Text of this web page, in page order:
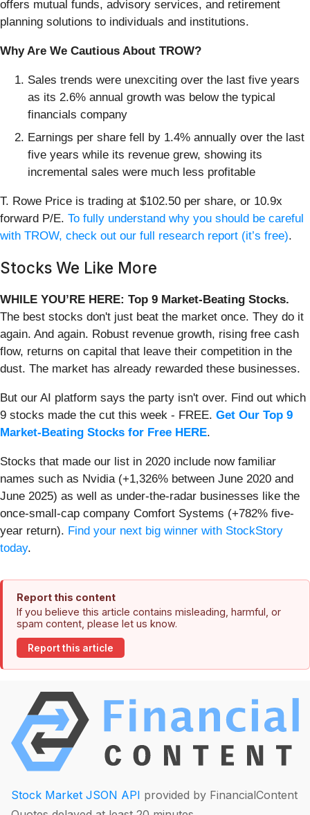
offers mutual funds, advisory services, and retirement
planning solutions to individuals and institutions.
Why Are We Cautious About TROW?
Sales trends were unexciting over the last five years
as its 2.6% annual growth was below the typical
financials company
Earnings per share fell by 1.4% annually over the last
five years while its revenue grew, showing its
incremental sales were much less profitable
T. Rowe Price is trading at $102.50 per share, or 10.9x
forward P/E. To fully understand why you should be careful
with TROW, check out our full research report (it’s free).
Stocks We Like More
WHILE YOU’RE HERE: Top 9 Market-Beating Stocks.
The best stocks don't just beat the market once. They do it
again. And again. Robust revenue growth, rising free cash
flow, returns on capital that leave their competition in the
dust. The market has already rewarded these businesses.
But our AI platform says the party isn't over. Find out which
9 stocks made the cut this week - FREE. Get Our Top 9
Market-Beating Stocks for Free HERE.
Stocks that made our list in 2020 include now familiar
names such as Nvidia (+1,326% between June 2020 and
June 2025) as well as under-the-radar businesses like the
once-small-cap company Comfort Systems (+782% five-
year return). Find your next big winner with StockStory
today.
Report this content
If you believe this article contains misleading, harmful, or
spam content, please let us know.
Report this article
Stock Market JSON API provided by FinancialContent